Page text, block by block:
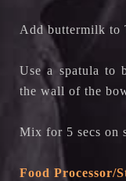
Add buttermilk to
Use a spatula to
the wall of the
Mix for 5 secs on
Food Processor/